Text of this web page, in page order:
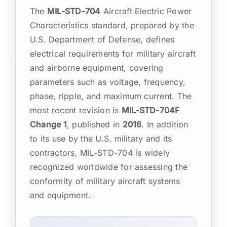
The MIL-STD-704 Aircraft Electric Power
Characteristics standard, prepared by the
U.S. Department of Defense, defines
electrical requirements for military aircraft
and airborne equipment, covering
parameters such as voltage, frequency,
phase, ripple, and maximum current. The
most recent revision is MIL-STD-704F
Change 1, published in 2016. In addition
to its use by the U.S. military and its
contractors, MIL-STD-704 is widely
recognized worldwide for assessing the
conformity of military aircraft systems
and equipment.